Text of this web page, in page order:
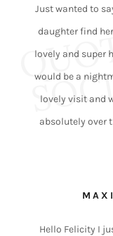
Just wanted to
daughter find
lovely and super
would be a
lovely visit and
absolutely over
Hello Felicity I